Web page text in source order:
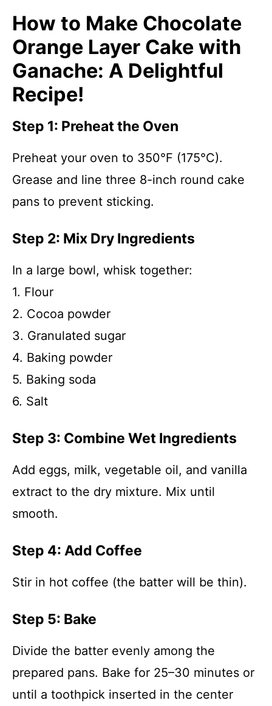
How to Make Chocolate
Orange Layer Cake with
Ganache: A Delightful
Recipe!
Step 1: Preheat the Oven
Preheat your oven to 350°F (175°C).
Grease and line three 8-inch round cake
pans to prevent sticking.
Step 2: Mix Dry Ingredients
In a large bowl, whisk together:
1. Flour
2. Cocoa powder
3. Granulated sugar
4. Baking powder
5. Baking soda
6. Salt
Step 3: Combine Wet Ingredients
Add eggs, milk, vegetable oil, and vanilla
extract to the dry mixture. Mix until
smooth.
Step 4: Add Coffee
Stir in hot coffee (the batter will be thin).
Step 5: Bake
Divide the batter evenly among the
prepared pans. Bake for 25–30 minutes or
until a toothpick inserted in the center